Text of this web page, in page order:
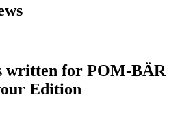
written for POM-BÄR
Edition